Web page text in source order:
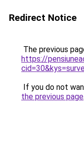
Redirect Notice
The previous
https://
If you do not
the previous page.